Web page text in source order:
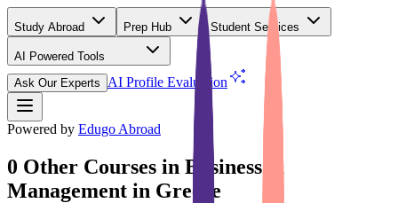
Study Abroad Prep Hub Student Services
AI Powered Tools
Ask Our Experts
AI Profile Evaluation
Powered by Edugo Abroad
0 Other Courses in Business &
Management in Greece